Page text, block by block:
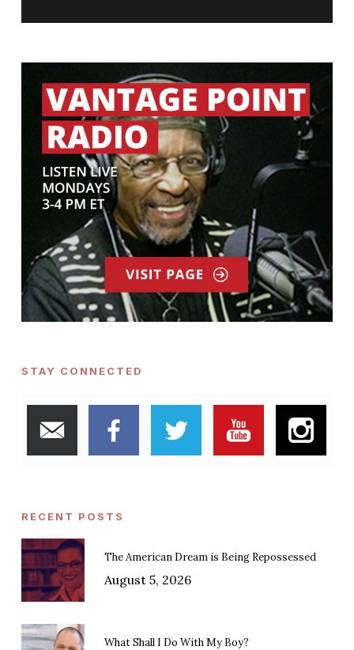
STAY CONNECTED
RECENT POSTS
The American Dream is Being Repossessed
August 5, 2026
What Shall I Do With My Boy?